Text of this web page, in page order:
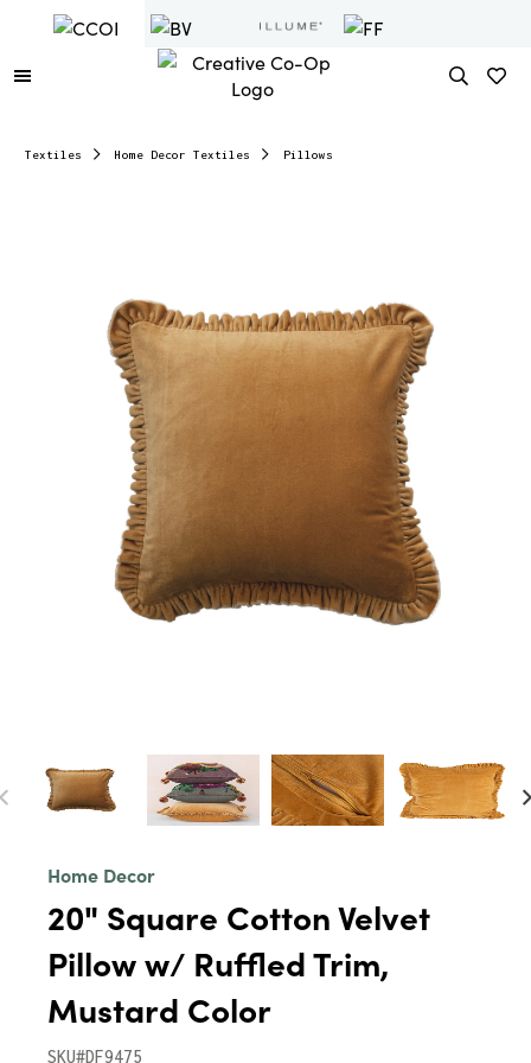
Textiles Home Decor Textiles Pillows
Home Decor
20" Square Cotton Velvet
Pillow w/ Ruffled Trim,
Mustard Color
SKU#DF9475